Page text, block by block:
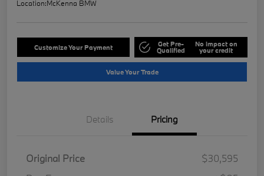
Location:McKenna BMW
Customize Your Payment Get Pre-
Qualified
No impact on
your credit
Value Your Trade
Details Pricing
Original Price
$30,595